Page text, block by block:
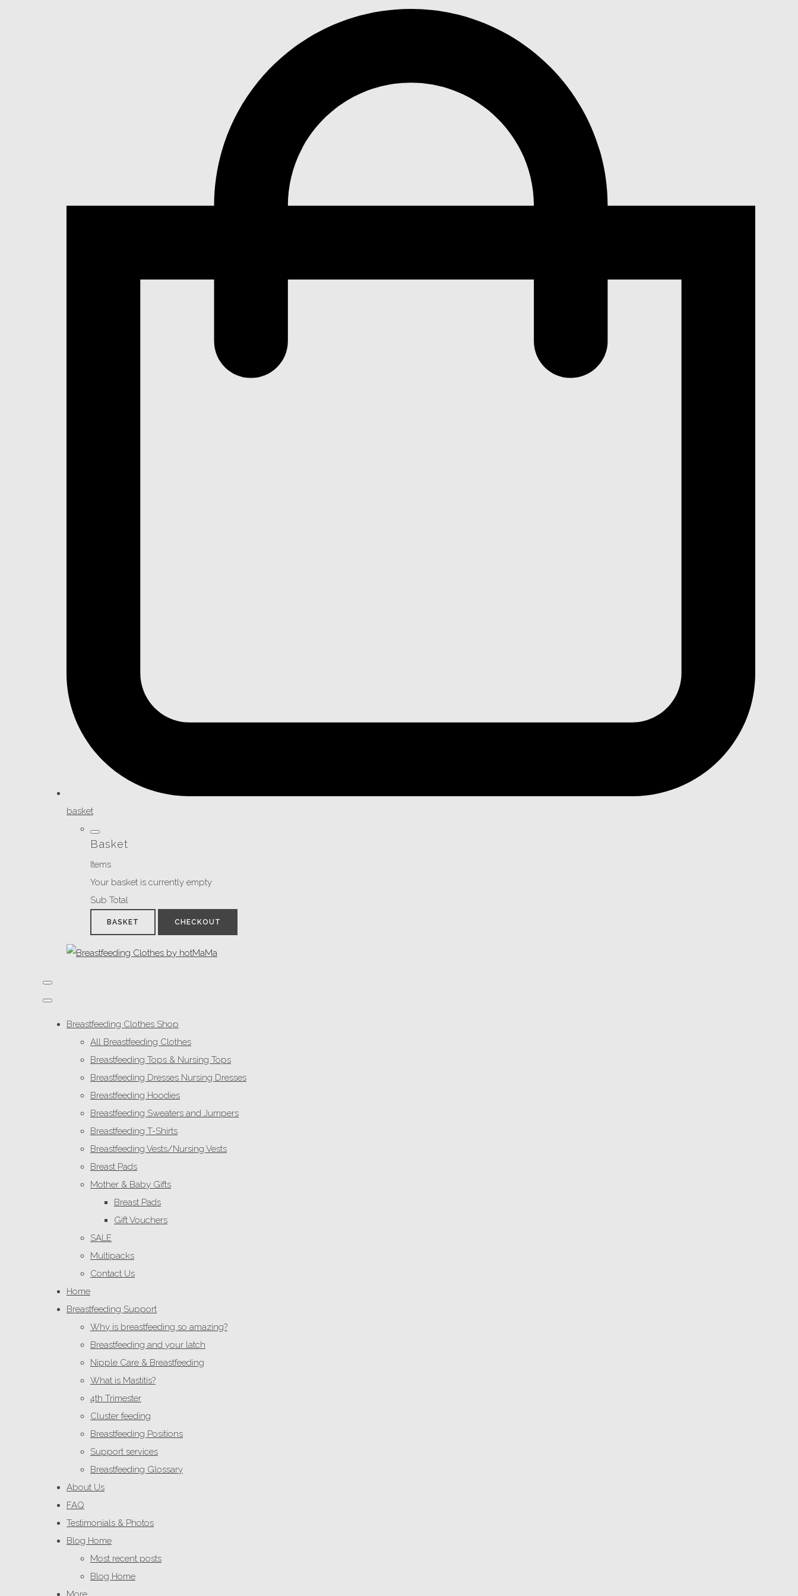
basket
Basket
Items
Your basket is currently empty
Sub Total
BASKET CHECKOUT
Breastfeeding Clothes Shop
All Breastfeeding Clothes
Breastfeeding Tops & Nursing Tops
Breastfeeding Dresses Nursing Dresses
Breastfeeding Hoodies
Breastfeeding Sweaters and Jumpers
Breastfeeding T-Shirts
Breastfeeding Vests/Nursing Vests
Breast Pads
Mother & Baby Gifts
Breast Pads
Gift Vouchers
SALE
Multipacks
Contact Us
Home
Breastfeeding Support
Why is breastfeeding so amazing?
Breastfeeding and your latch
Nipple Care & Breastfeeding
What is Mastitis?
4th Trimester
Cluster feeding
Breastfeeding Positions
Support services
Breastfeeding Glossary
About Us
FAQ
Testimonials & Photos
Blog Home
Most recent posts
Blog Home